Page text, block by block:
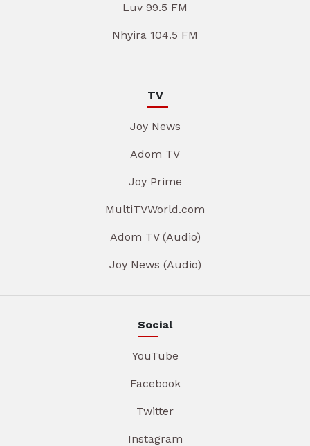
Luv 99.5 FM
Nhyira 104.5 FM
TV
Joy News
Adom TV
Joy Prime
MultiTVWorld.com
Adom TV (Audio)
Joy News (Audio)
Social
YouTube
Facebook
Twitter
Instagram